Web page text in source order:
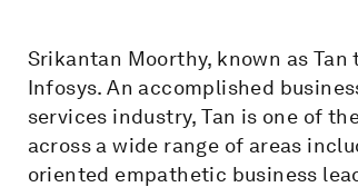
Srikantan Moorthy, known as
Infosys. An accomplished
services industry, Tan is one of
across a wide range of areas
oriented empathetic business